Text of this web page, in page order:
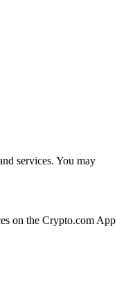
services. You may
on the Crypto.com App